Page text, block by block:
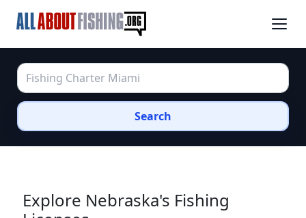
Search
Explore Nebraska's Fishing